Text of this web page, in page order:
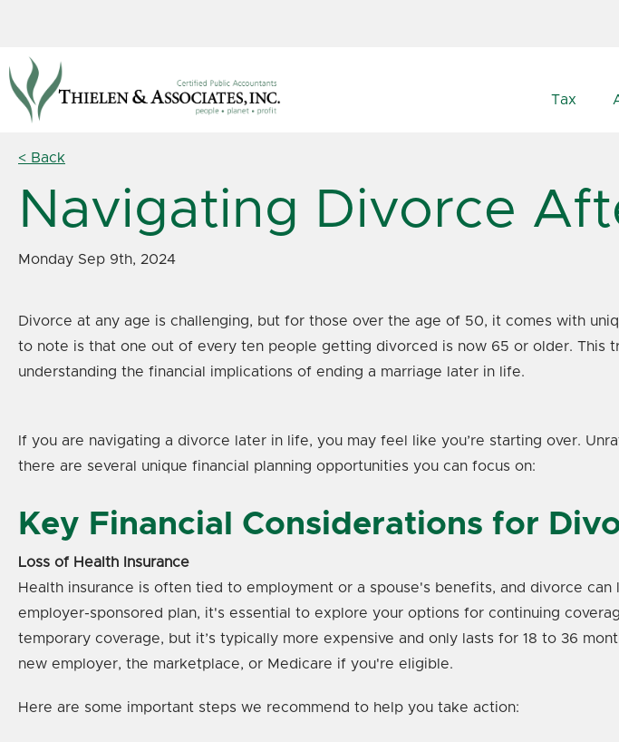
Tax
< Back
Navigating Divorce
Monday Sep 9th, 2024
Divorce at any age is challenging, but for those over the age of 50, it comes with
to note is that one out of every ten people getting divorced is now 65 or older.
understanding the financial implications of ending a marriage later in life.
If you are navigating a divorce later in life, you may feel like you’re starting over.
there are several unique financial planning opportunities you can focus on:
Key Financial Considerations for
Loss of Health Insurance
Health insurance is often tied to employment or a spouse's benefits, and divorce
employer-sponsored plan, it's essential to explore your options for continuing
temporary coverage, but it’s typically more expensive and only lasts for 18 to 36
new employer, the marketplace, or Medicare if you're eligible.
Here are some important steps we recommend to help you take action: